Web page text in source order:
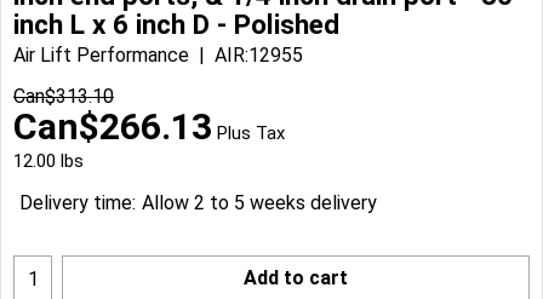
inch L x 6 inch D - Polished
Air Lift Performance
AIR:12955
Can$313.10
Can$266.13 Plus Tax
12.00 lbs
Delivery time: Allow 2 to 5 weeks delivery
Add to cart